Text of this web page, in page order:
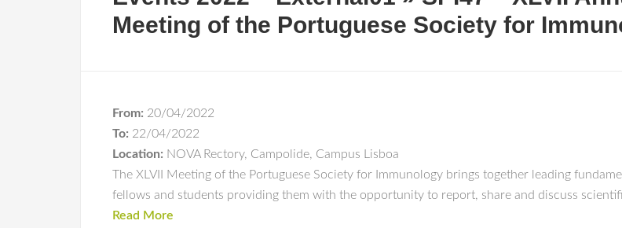
Meeting of the Portuguese Society for
From: 20/04/2022
To: 22/04/2022
Location: NOVA Rectory, Campolide, Campus Lisboa
The XLVII Meeting of the Portuguese Society for Immunology brings together leading
fellows and students providing them with the opportunity to report, share and discuss
Read More